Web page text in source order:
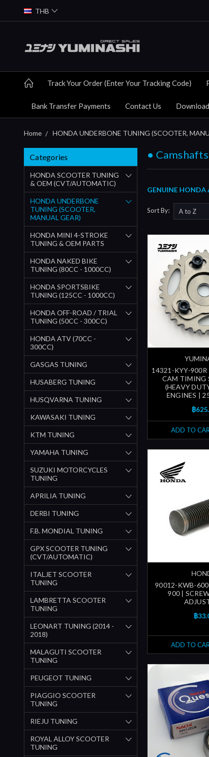
THB
Track Your Order (Enter Your Tracking Code)
Bank Transfer Payments Contact Us
Home HONDA UNDERBONE TUNING (SCOOTER,
Categories
HONDA SCOOTER TUNING
& OEM (CVT/AUTOMATIC)
HONDA UNDERBONE
TUNING (SCOOTER,
MANUAL GEAR)
HONDA MINI 4-STROKE
TUNING & OEM PARTS
HONDA NAKED BIKE
TUNING (80CC - 1000CC)
HONDA SPORTSBIKE
TUNING (125CC - 1000CC)
HONDA OFF-ROAD / TRIAL
TUNING (50CC - 300CC)
HONDA ATV (70CC -
300CC)
GASGAS TUNING
HUSABERG TUNING
HUSQVARNA TUNING
KAWASAKI TUNING
KTM TUNING
YAMAHA TUNING
SUZUKI MOTORCYCLES
TUNING
APRILIA TUNING
DERBI TUNING
F.B. MONDIAL TUNING
GPX SCOOTER TUNING
(CVT/AUTOMATIC)
ITALJET SCOOTER
TUNING
LAMBRETTA SCOOTER
TUNING
LEONART TUNING (2014 -
2018)
MALAGUTI SCOOTER
TUNING
PEUGEOT TUNING
PIAGGIO SCOOTER
TUNING
RIEJU TUNING
ROYAL ALLOY SCOOTER
TUNING
●
GENUINE HONDA
Sort By:
14321-KYY-900R
CAM TIMING
(HEAVY
ENGINES |
฿
ADD TO
90012-KWB-
900 |
฿
ADD TO